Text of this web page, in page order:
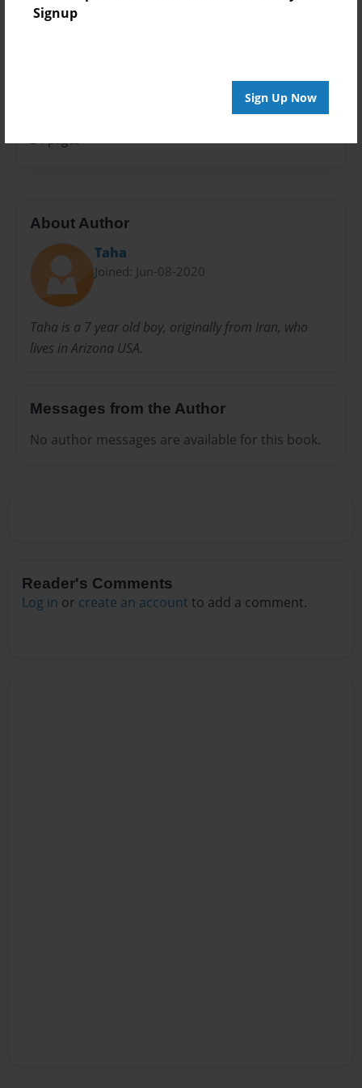
Signup
Sign Up Now
Theme
24 pages
About Author
Taha
Joined: Jun-08-2020
Taha is a 7 year old boy, originally from Iran, who
lives in Arizona USA.
Messages from the Author
No author messages are available for this book.
Reader's Comments
Log in or create an account to add a comment.